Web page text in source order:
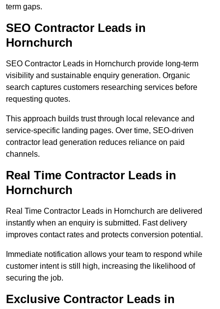
term gaps.
SEO Contractor Leads in
Hornchurch
SEO Contractor Leads in Hornchurch provide long-term
visibility and sustainable enquiry generation. Organic
search captures customers researching services before
requesting quotes.
This approach builds trust through local relevance and
service-specific landing pages. Over time, SEO-driven
contractor lead generation reduces reliance on paid
channels.
Real Time Contractor Leads in
Hornchurch
Real Time Contractor Leads in Hornchurch are delivered
instantly when an enquiry is submitted. Fast delivery
improves contact rates and protects conversion potential.
Immediate notification allows your team to respond while
customer intent is still high, increasing the likelihood of
securing the job.
Exclusive Contractor Leads in